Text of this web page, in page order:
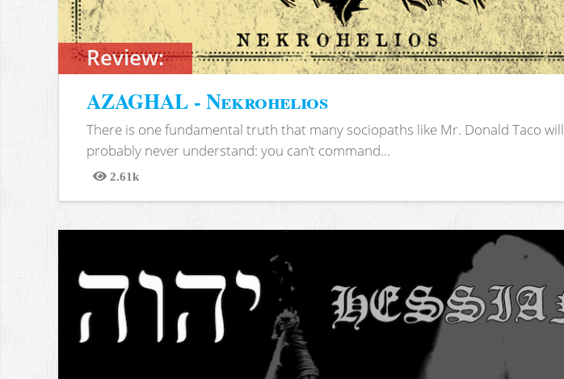
Review:
AZAGHAL - Nekrohelios
There is one fundamental truth that many sociopaths like Mr. Donald Taco will
probably never understand: you can’t command...
2.61k
Views